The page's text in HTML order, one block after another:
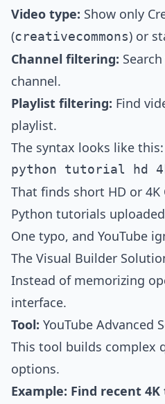
Video type: Show only
(creativecommons) or
Channel filtering:
channel.
Playlist filtering: Find
playlist.
The syntax looks like this:
That finds short HD or 4K
Python tutorials
One typo, and YouTube
The Visual Builder
Instead of memorizing
interface.
Tool: YouTube Advanced
This tool builds complex
options.
Example: Find recent